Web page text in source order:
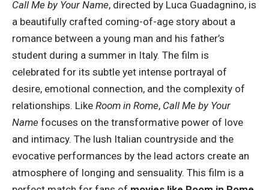
Call Me by Your Name, directed by Luca Guadagnino, is
a beautifully crafted coming-of-age story about a
romance between a young man and his father’s
student during a summer in Italy. The film is
celebrated for its subtle yet intense portrayal of
desire, emotional connection, and the complexity of
relationships. Like Room in Rome, Call Me by Your
Name focuses on the transformative power of love
and intimacy. The lush Italian countryside and the
evocative performances by the lead actors create an
atmosphere of longing and sensuality. This film is a